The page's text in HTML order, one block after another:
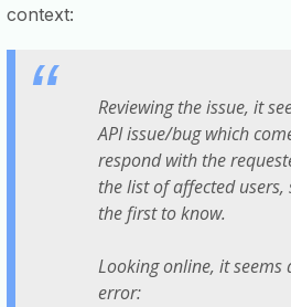
context:
Reviewing the issue, it
API issue/bug which
respond with the
the list of affected
the first to know.
Looking online, it
error: